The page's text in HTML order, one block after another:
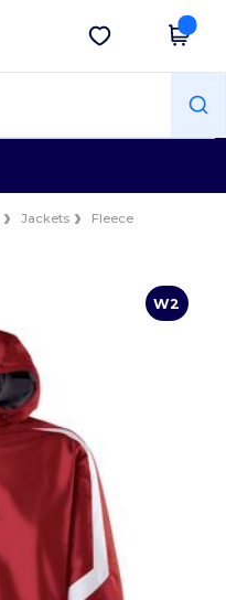
Get the app
Jackets
Fleece
W2